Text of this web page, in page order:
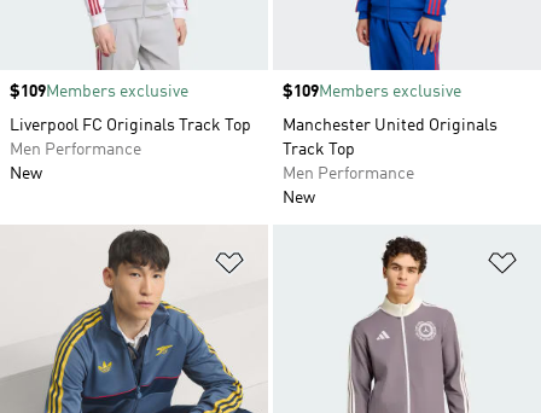
Price
$109Members exclusive
Liverpool FC Originals Track Top
Men Performance
New
Price
$109Members exclusive
Manchester United Originals
Track Top
Men Performance
New